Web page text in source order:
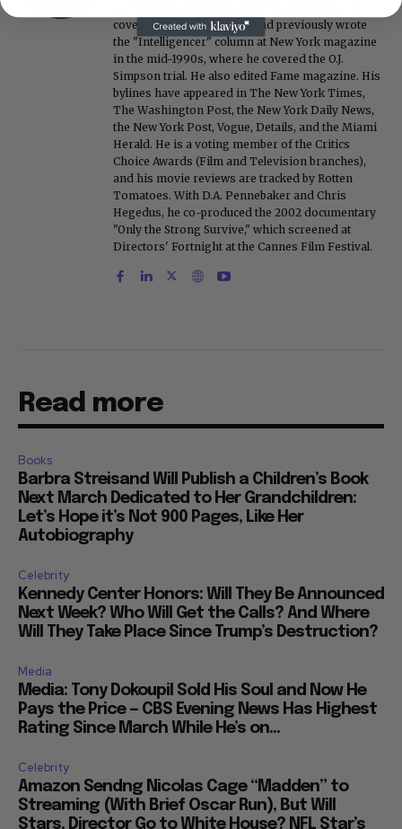
covered Michael Jackson, and previously wrote
the "Intelligencer" column at New York magazine
in the mid-1990s, where he covered the O.J.
Simpson trial. He also edited Fame magazine. His
bylines have appeared in The New York Times,
The Washington Post, the New York Daily News,
the New York Post, Vogue, Details, and the Miami
Herald. He is a voting member of the Critics
Choice Awards (Film and Television branches),
and his movie reviews are tracked by Rotten
Tomatoes. With D.A. Pennebaker and Chris
Hegedus, he co-produced the 2002 documentary
"Only the Strong Survive," which screened at
Directors' Fortnight at the Cannes Film Festival.
Read more
Books
Barbra Streisand Will Publish a Children’s Book
Next March Dedicated to Her Grandchildren:
Let’s Hope it’s Not 900 Pages, Like Her
Autobiography
Celebrity
Kennedy Center Honors: Will They Be Announced
Next Week? Who Will Get the Calls? And Where
Will They Take Place Since Trump’s Destruction?
Media
Media: Tony Dokoupil Sold His Soul and Now He
Pays the Price — CBS Evening News Has Highest
Rating Since March While He’s on...
Celebrity
Amazon Sendng Nicolas Cage “Madden” to
Streaming (With Brief Oscar Run), But Will
Stars, Director Go to White House? NFL Star’s